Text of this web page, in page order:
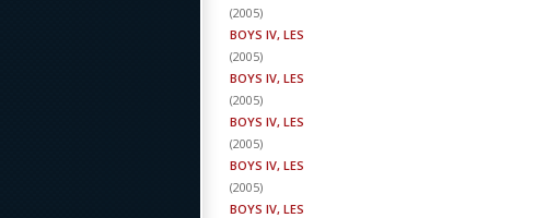
(2005)
BOYS IV, LES
(2005)
BOYS IV, LES
(2005)
BOYS IV, LES
(2005)
BOYS IV, LES
(2005)
BOYS IV, LES